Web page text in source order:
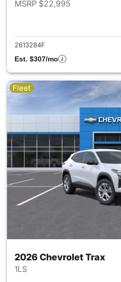
MSRP $22,995
2613284F
Est. $307/mo
Fleet
2026 Chevrolet Trax
1LS